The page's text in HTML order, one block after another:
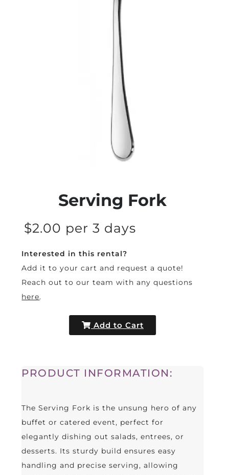
Serving Fork
$2.00 per 3 days
Interested in this rental?
Add it to your cart and request a quote!
Reach out to our team with any questions
here.
Add to Cart
PRODUCT INFORMATION:
The Serving Fork is the unsung hero of any
buffet or catered event, perfect for
elegantly dishing out salads, entrees, or
desserts. Its sturdy build ensures easy
handling and precise serving, allowing